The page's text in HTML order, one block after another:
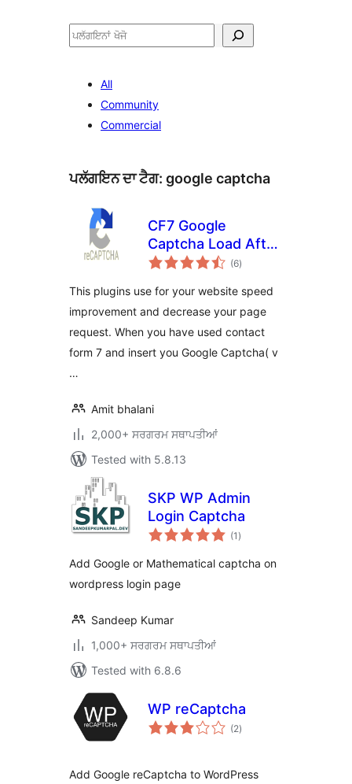
ਖੋਜੋ
All
Community
Commercial
ਪਲੱਗਇਨ ਦਾ ਟੈਗ: google captcha
CF7 Google
Captcha Load After
Page
(6total
ratings
)
This plugins use for your website speed
improvement and decrease your page
request. When you have used contact
form 7 and insert you Google Captcha( v
…
Amit bhalani
2,000+ ਸਰਗਰਮ ਸਥਾਪਤੀਆਂ
Tested with 5.8.13
SKP WP Admin
Login Captcha
(1 total
ratings
)
Add Google or Mathematical captcha on
wordpress login page
Sandeep Kumar
1,000+ ਸਰਗਰਮ ਸਥਾਪਤੀਆਂ
Tested with 6.8.6
WP reCaptcha
(2total
ratings
)
Add Google reCaptcha to WordPress